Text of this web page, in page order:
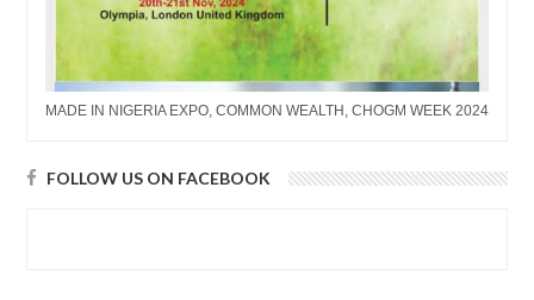
MADE IN NIGERIA EXPO, COMMON WEALTH, CHOGM WEEK 2024
FOLLOW US ON FACEBOOK